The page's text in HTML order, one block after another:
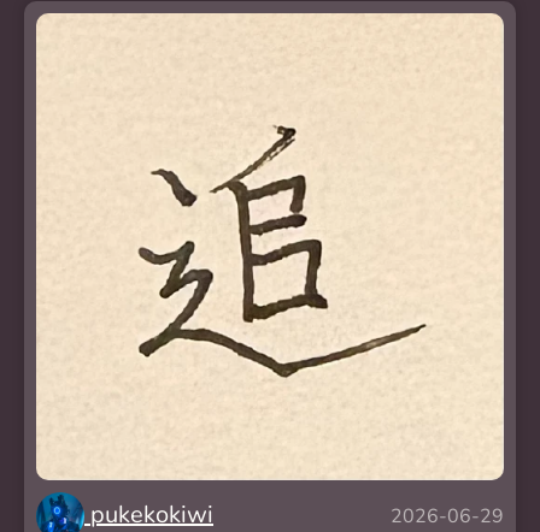
pukekokiwi 2026-06-29